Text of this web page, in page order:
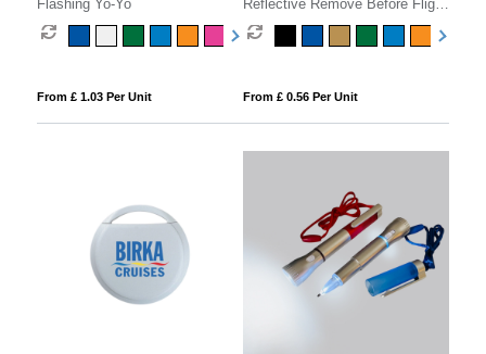
Flashing Yo-Yo
From £ 1.03 Per Unit
Reflective Remove Before Flight
Keyring
From £ 0.56 Per Unit